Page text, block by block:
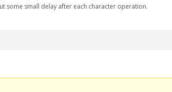
some small delay after each character operation.